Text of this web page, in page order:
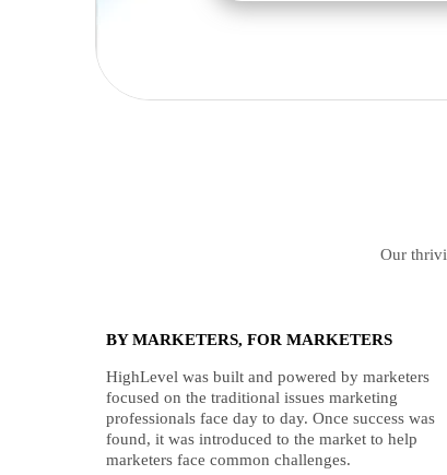
Our
BY MARKETERS, FOR MARKETERS
HighLevel was built and powered by marketers
focused on the traditional issues marketing
professionals face day to day. Once success was
found, it was introduced to the market to help
marketers face common challenges.